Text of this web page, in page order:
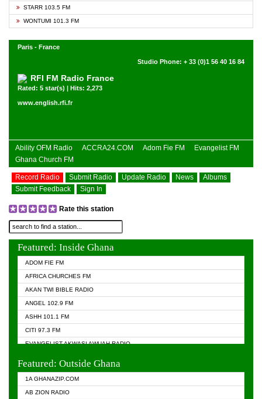
STARR 103.5 FM
WONTUMI 101.3 FM
Paris - France
Studio Phone: + 33 (0)1 56 40 16 84
RFI FM Radio France
Rated: 5 star(s) | Hits: 2,273
www.english.rfi.fr
Ability OFM Radio ACCRA24.COM Adom Fie FM
Evangelist FM
Ghana Church FM
Record Radio Submit Radio Update Radio News
Albums
Submit Feedback
Sign In
Rate this station
Featured: Inside Ghana
ADOM FIE FM
AFRICA CHURCHES FM
AKAN TWI BIBLE RADIO
ANGEL 102.9 FM
ASHH 101.1 FM
CITI 97.3 FM
EVANGELIST AKWASI AWUAH RADIO
Featured: Outside Ghana
1A GHANAZIP.COM
AB ZION RADIO